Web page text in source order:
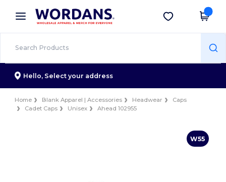
× Wordans App
Better prices on app!
Get the app
Hello, Select your address
Home Blank Apparel | Accessories Headwear
Caps
Cadet Caps
Unisex Ahead 102955
W55